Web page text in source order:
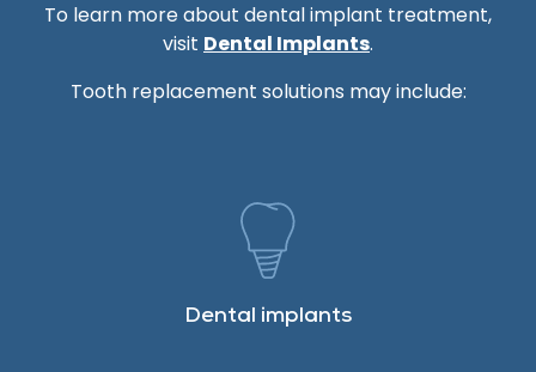
To learn more about dental implant treatment,
visit Dental Implants.
Tooth replacement solutions may include:
Dental implants